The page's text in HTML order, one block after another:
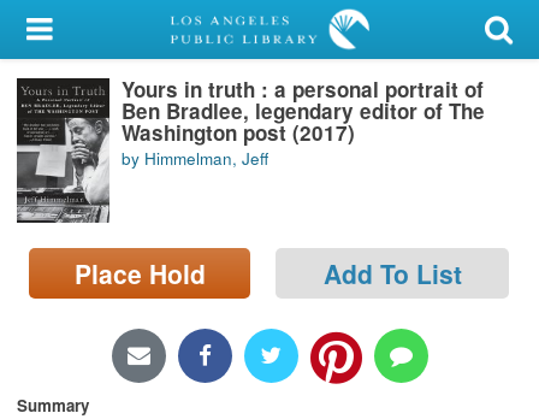
My Account
Library Card
Sign In
Search
Locations/Hours (external
page)
Yours in truth : a personal portrait of
Ben Bradlee, legendary editor of The
Washington post (2017)
by Himmelman, Jeff
Place Hold Add To List
Summary